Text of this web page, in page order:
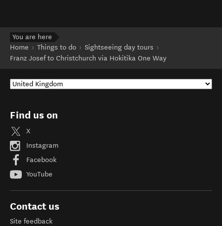
You are here
Home
Things to do
Sightseeing day tours
Franz Josef to Christchurch via Hokitika One Way
Find us on
X
Instagram
Facebook
YouTube
Contact us
Site feedback